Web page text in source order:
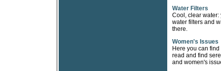
Water Filters
Cool, clear water:
water filters and
there.
Women's Issues
Here you can
read and find
and women's